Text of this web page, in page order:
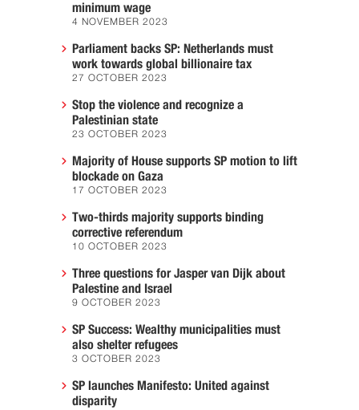
minimum wage
4 NOVEMBER 2023
Parliament backs SP: Netherlands must
work towards global billionaire tax
27 OCTOBER 2023
Stop the violence and recognize a
Palestinian state
23 OCTOBER 2023
Majority of House supports SP motion to lift
blockade on Gaza
17 OCTOBER 2023
Two-thirds majority supports binding
corrective referendum
10 OCTOBER 2023
Three questions for Jasper van Dijk about
Palestine and Israel
9 OCTOBER 2023
SP Success: Wealthy municipalities must
also shelter refugees
3 OCTOBER 2023
SP launches Manifesto: United against
disparity